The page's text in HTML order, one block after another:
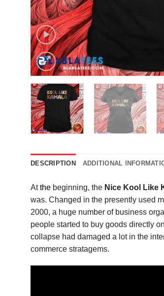
DESCRIPTION ADDITIONAL
Atthe beginning, the Nice Kool Like
was. Changed in the presently used
2000, a huge number of business
people started to buy goods directly
collapse had damaged a lot in the
commerce stratagems.